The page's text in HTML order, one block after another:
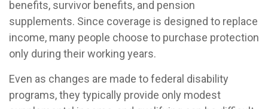
benefits, survivor benefits, and pension
supplements. Since coverage is designed to replace
income, many people choose to purchase protection
only during their working years.
Even as changes are made to federal disability
programs, they typically provide only modest